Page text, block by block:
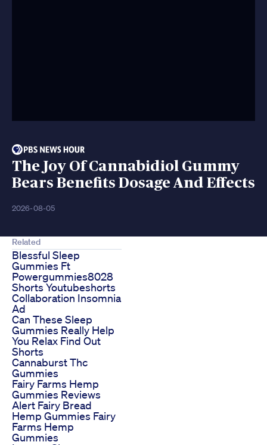
The Joy Of Cannabidiol Gummy
Bears Benefits Dosage And Effects
2026-08-05
Related
Blessful Sleep
Gummies Ft
Powergummies8028
Shorts Youtubeshorts
Collaboration Insomnia
Ad
Can These Sleep
Gummies Really Help
You Relax Find Out
Shorts
Cannaburst Thc
Gummies
Fairy Farms Hemp
Gummies Reviews
Alert Fairy Bread
Hemp Gummies Fairy
Farms Hemp
Gummies